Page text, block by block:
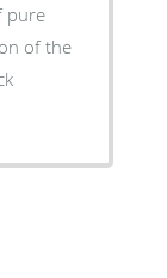
pure
of the